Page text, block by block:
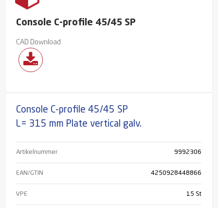
Console C-profile 45/45 SP
CAD Download
Console C-profile 45/45 SP
L= 315 mm Plate vertical galv.
Artikelnummer 9992306
EAN/GTIN 4250928448866
VPE 15 St